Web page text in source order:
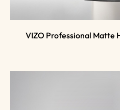
VIZO Professional Matte